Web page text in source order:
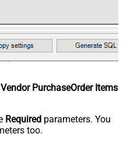
PurchaseOrder Items
Required parameters. You
too.